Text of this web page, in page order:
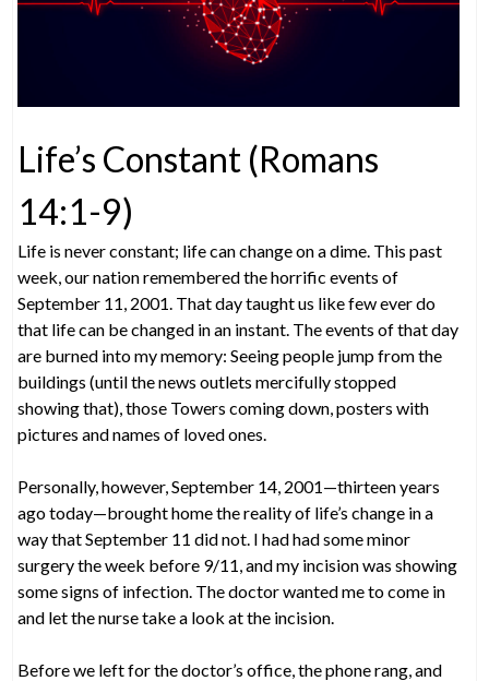
Life’s Constant (Romans
14:1-9)
Life is never constant; life can change on a dime. This past
week, our nation remembered the horrific events of
September 11, 2001. That day taught us like few ever do
that life can be changed in an instant. The events of that day
are burned into my memory: Seeing people jump from the
buildings (until the news outlets mercifully stopped
showing that), those Towers coming down, posters with
pictures and names of loved ones.
Personally, however, September 14, 2001—thirteen years
ago today—brought home the reality of life’s change in a
way that September 11 did not. I had had some minor
surgery the week before 9/11, and my incision was showing
some signs of infection. The doctor wanted me to come in
and let the nurse take a look at the incision.
Before we left for the doctor’s office, the phone rang, and